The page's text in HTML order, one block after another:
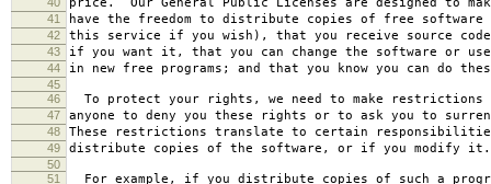
41 have the freedom to distribute copies of free software
42 this service if you wish), that you receive source
43 if you want it, that you can change the software or
44 in new free programs; and that you know you can do
45
46
To protect your rights, we need to make
47 anyone to deny you these rights or to ask you to
48 These restrictions translate to certain
49 distribute copies of the software, or if you modify it.
50
51
For example, if you distribute copies of such a